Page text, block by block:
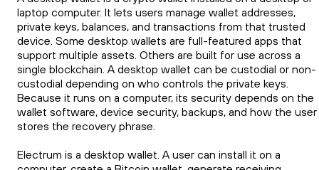
laptop computer. It lets users manage wallet addresses,
private keys, balances, and transactions from that trusted
device. Some desktop wallets are full-featured apps that
support multiple assets. Others are built for use across a
single blockchain. A desktop wallet can be custodial or non-
custodial depending on who controls the private keys.
Because it runs on a computer, its security depends on the
wallet software, device security, backups, and how the user
stores the recovery phrase.
Electrum is a desktop wallet. A user can install it on a